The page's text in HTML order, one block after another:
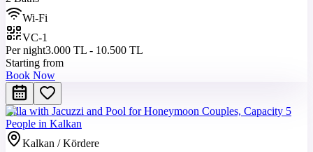
Wi-Fi
VC-1
Per night3.000 TL - 10.500 TL
Starting from
Book Now
Villa with Jacuzzi and Pool for Honeymoon Couples, Capacity 5
People in Kalkan
Kalkan / Kördere